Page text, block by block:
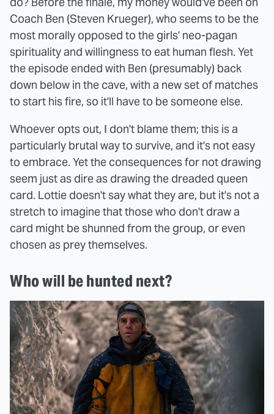
Coach Ben (Steven Krueger), who seems to be the
most morally opposed to the girls' neo-pagan
spirituality and willingness to eat human flesh. Yet
the episode ended with Ben (presumably) back
down below in the cave, with a new set of matches
to start his fire, so it'll have to be someone else.
Whoever opts out, I don't blame them; this is a
particularly brutal way to survive, and it's not easy
to embrace. Yet the consequences for not drawing
seem just as dire as drawing the dreaded queen
card. Lottie doesn't say what they are, but it's not a
stretch to imagine that those who don't draw a
card might be shunned from the group, or even
chosen as prey themselves.
Who will be hunted next?